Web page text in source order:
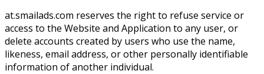
at.smailads.com reserves the right to refuse service or
access to the Website and Application to any user, or
delete accounts created by users who use the name,
likeness, email address, or other personally identifiable
information of another individual.